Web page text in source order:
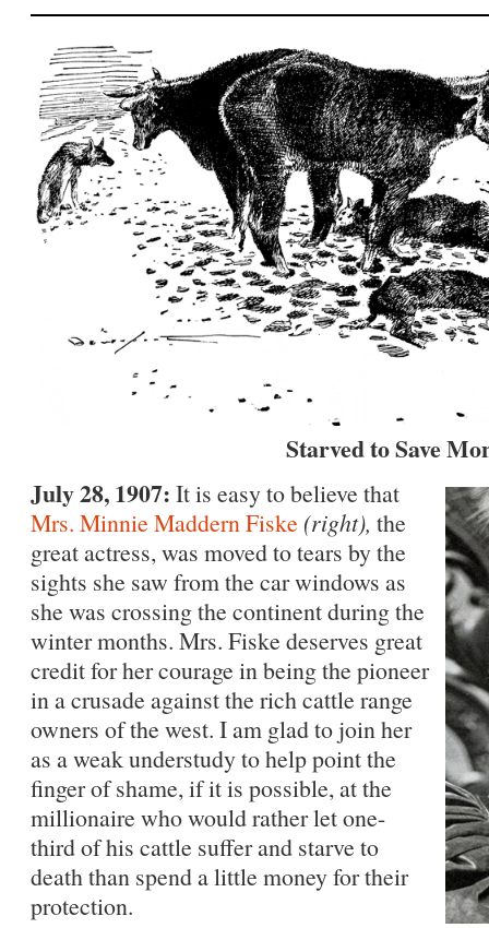
Starved to Save
July 28, 1907: It is easy to believe that
Mrs. Minnie Maddern Fiske (right), the
great actress, was moved to tears by the
sights she saw from the car windows as
she was crossing the continent during the
winter months. Mrs. Fiske deserves great
credit for her courage in being the pioneer
in a crusade against the rich cattle range
owners of the west. I am glad to join her
as a weak understudy to help point the
finger of shame, if it is possible, at the
millionaire who would rather let one-
third of his cattle suffer and starve to
death than spend a little money for their
protection.